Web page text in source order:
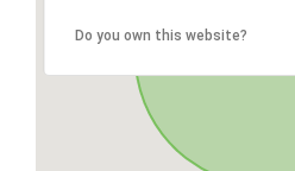
Do you own this website?